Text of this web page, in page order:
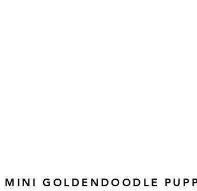
GOLDENDOODLE